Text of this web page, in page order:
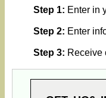
Step 1: Enter in
Step 2: Enter
Step 3: Receive